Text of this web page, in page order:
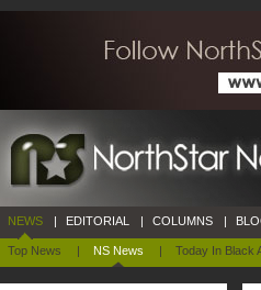
NEWS
Top News | NS News | Today In Black
| EDITORIAL | COLUMNS |